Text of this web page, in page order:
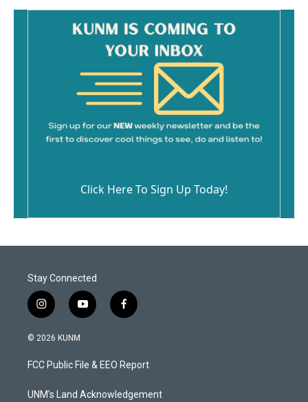
Click Here To Sign Up Today!
Stay Connected
i
n
s
a
g
a
y
o
u
b
f
a
b
o
k
© 2026 KUNM
FCC Public File & EEO Report
UNM's Land Acknowledgement